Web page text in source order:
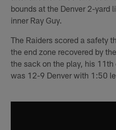
bounds at the Denver 2-yard
inner Ray Guy.
The Raiders scored a safety
the end zone recovered by
the sack on the play, his
was 12-9 Denver with 1:50